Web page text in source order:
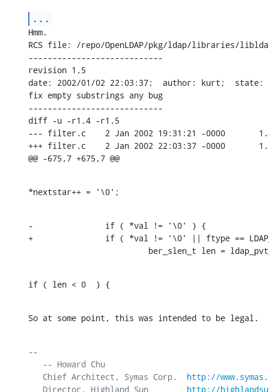
...
Hmm.
RCS file: /repo/OpenLDAP/pkg/ldap/libraries/
----------------------------
revision 1.5
date: 2002/01/02 22:03:37;  author: kurt;
fix empty substrings any bug
----------------------------
diff -u -r1.4 -r1.5
--- filter.c    2 Jan 2002 19:31:21 -0000
+++ filter.c    2 Jan 2002 22:03:37 -0000
@@ -675,7 +675,7 @@
*nextstar++ = '\0';
-               if ( *val != '\0' ) {
+               if ( *val != '\0' || ftype ==
ber_slen_t len =
if ( len < 0  ) {
So at some point, this was intended to be legal.
--
   -- Howard Chu
   Chief Architect, Symas Corp.
http://
   Director, Highland Sun
http://